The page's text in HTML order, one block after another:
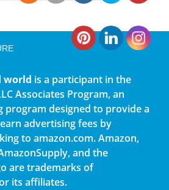
world is a participant in the
Associates Program, an
program designed to provide a
advertising fees by
to amazon.com. Amazon,
and the
are trademarks of
its affiliates.